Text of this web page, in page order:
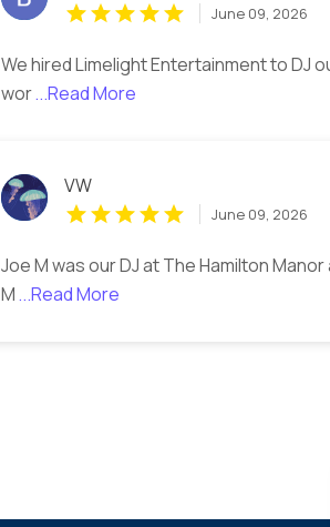
June 09, 2026
We hired Limelight Entertainment to DJ
wor...Read More
VW
June 09, 2026
Joe M was our DJ at The Hamilton
M...Read More